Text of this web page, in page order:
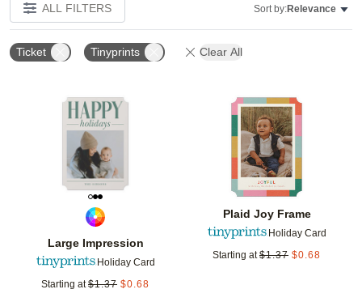
ALL FILTERS Sort by:Relevance
Ticket Tinyprints Clear All
Large Impression
Holiday Card
Starting at $1.37 $0.68
Add to favorites
Plaid Joy Frame
Holiday Card
Starting at $1.37 $0.68